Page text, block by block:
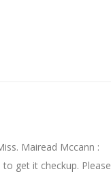
Mairead Mccann :
get it checkup. Please